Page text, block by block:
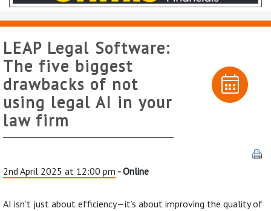
LEAP Legal Software:
The five biggest
drawbacks of not
using legal AI in your
law firm
2nd April 2025 at 12:00 pm - Online
AI isn’t just about efficiency—it’s about improving the quality of